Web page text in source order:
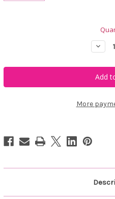
Ame
&
Lulu
-
Black
More